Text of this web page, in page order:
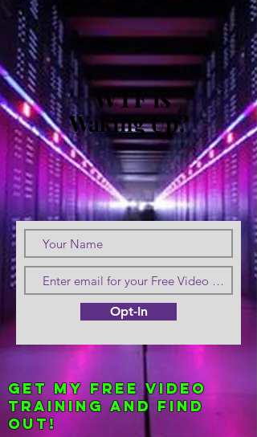
WTF is
Waking Up?
Opt-In
Get my FREE Video
Training and find
out!